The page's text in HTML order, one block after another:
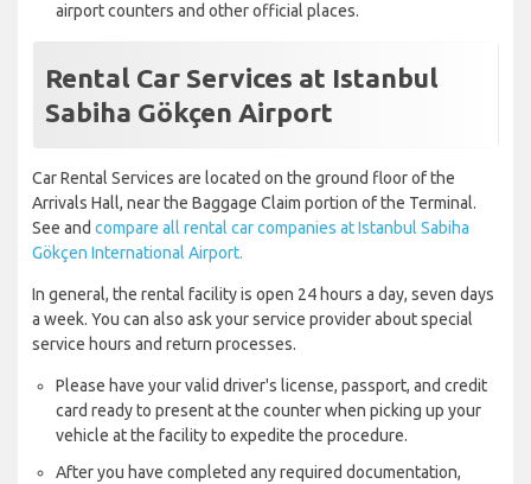
airport counters and other official places.
Rental Car Services at Istanbul
Sabiha Gökçen Airport
Car Rental Services are located on the ground floor of the
Arrivals Hall, near the Baggage Claim portion of the Terminal.
See and compare all rental car companies at Istanbul Sabiha
Gökçen International Airport.
In general, the rental facility is open 24 hours a day, seven days
a week. You can also ask your service provider about special
service hours and return processes.
Please have your valid driver's license, passport, and credit
card ready to present at the counter when picking up your
vehicle at the facility to expedite the procedure.
After you have completed any required documentation,